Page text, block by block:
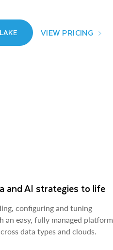
VIEW PRICING
and AI strategies to life
configuring and tuning
easy, fully managed platform
data types and clouds.